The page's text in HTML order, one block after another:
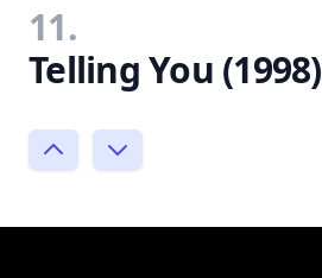
11.
Telling You (1998)